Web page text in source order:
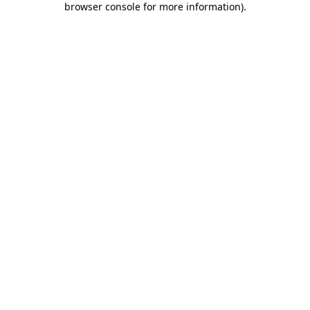
browser console for more information).